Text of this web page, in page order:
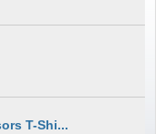
T-Shi...